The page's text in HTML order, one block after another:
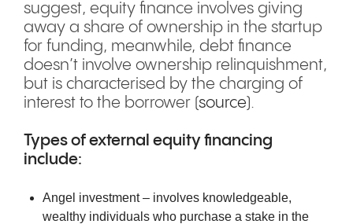
suggest, equity finance involves giving
away a share of ownership in the startup
for funding, meanwhile, debt finance
doesn’t involve ownership relinquishment,
but is characterised by the charging of
interest to the borrower (source).
Types of external equity financing
include:
Angel investment – involves knowledgeable,
wealthy individuals who purchase a stake in the